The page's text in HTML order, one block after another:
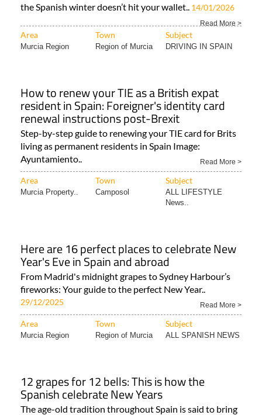
the Spanish winter doesn’t hit your wallet.. 14/01/2026
Read More >
Area Town Subject
Murcia Region Region of Murcia DRIVING IN SPAIN
How to renew your TIE as a British expat
resident in Spain: Foreigner's identity card
renewal instructions post-Brexit
Step-by-step guide to renewing your TIE card for Brits
living as permanent residents in Spain Image:
Ayuntamiento..
Read More >
Area Town Subject
Murcia Property.. Camposol
ALL LIFESTYLE
News..
Here are 16 perfect places to celebrate New
Year's Eve in Spain and abroad
From Madrid's midnight grapes to Sydney Harbour’s
fireworks: Your guide to the perfect New Year..
29/12/2025 Read More >
Area Town Subject
Murcia Region Region of Murcia ALL SPANISH NEWS
12 grapes for 12 bells: This is how the
Spanish celebrate New Years
The age-old tradition throughout Spain is said to bring